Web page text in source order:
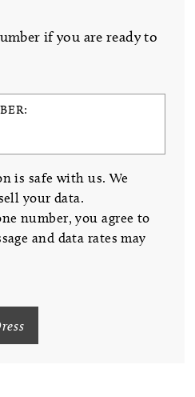
if you are ready to
is safe with us. We
your data.
number, you agree to
and data rates may